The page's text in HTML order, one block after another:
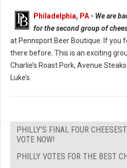
Philadelphia, PA - We are
for the second group of
at Pennsport Beer Boutique. If you
there before. This is an exciting
Charlie’s Roast Pork, Avenue
Luke’s.
PHILLY'S FINAL FOUR
VOTE NOW!
PHILLY VOTES FOR THE BEST